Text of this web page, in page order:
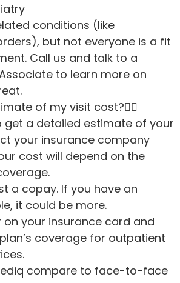
conditions (like
but not everyone is a fit
Call us and talk to a
to learn more on
of my visit cost?
get a detailed estimate of your
your insurance company
cost will depend on the
a copay. If you have an
it could be more.
on your insurance card and
coverage for outpatient
compare to face-to-face